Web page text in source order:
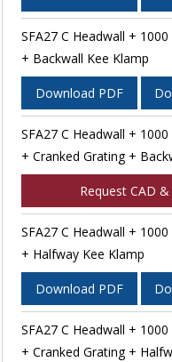
SFA27 C Headwall +
+ Backwall Kee Klamp
Download PDF
SFA27 C Headwall +
+ Cranked Grating +
Request CAD
SFA27 C Headwall +
+ Halfway Kee Klamp
Download PDF
SFA27 C Headwall +
+ Cranked Grating +